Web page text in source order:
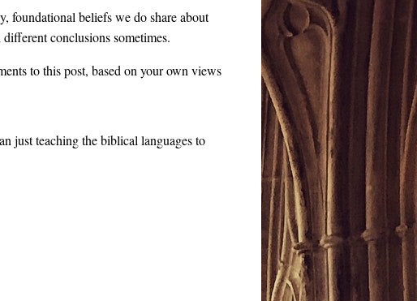
foundational beliefs we do share about
conclusions sometimes.
to this post, based on your own views
just teaching the biblical languages to